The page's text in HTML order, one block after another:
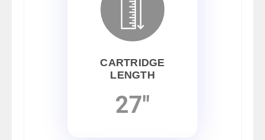
CARTRIDGE
LENGTH
27"